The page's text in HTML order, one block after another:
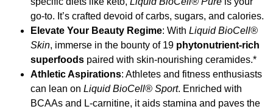
go-to. It’s crafted devoid of carbs, sugars, and calories.
Elevate Your Beauty Regime: With Liquid BioCell®
Skin, immerse in the bounty of 19 phytonutrient-rich
superfoods paired with skin-nourishing ceramides.*
Athletic Aspirations: Athletes and fitness enthusiasts
can lean on Liquid BioCell® Sport. Enriched with
BCAAs and L-carnitine, it aids stamina and paves the